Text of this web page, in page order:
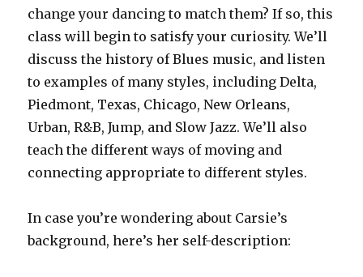
change your dancing to match them? If so, this
class will begin to satisfy your curiosity. We’ll
discuss the history of Blues music, and listen
to examples of many styles, including Delta,
Piedmont, Texas, Chicago, New Orleans,
Urban, R&B, Jump, and Slow Jazz. We’ll also
teach the different ways of moving and
connecting appropriate to different styles.
In case you’re wondering about Carsie’s
background, here’s her self-description: